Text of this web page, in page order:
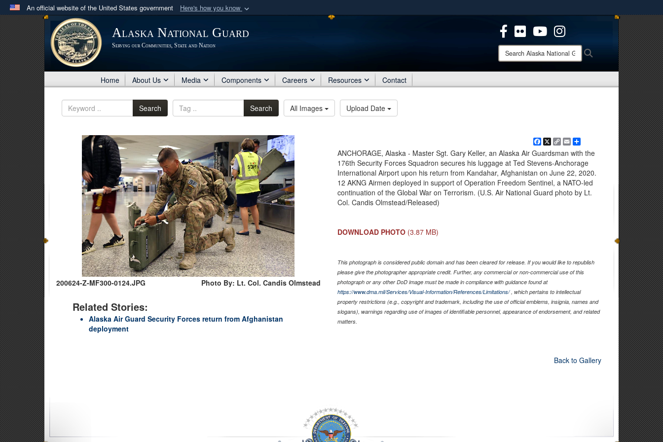
An official website of the United States government Here's how you know
Official websites use .mil
A .milwebsite belongs to an official U.S. Department of Defense organization
in the United States.
Secure .mil websites use HTTPS
means you’ve safely connected to the .mil website.
Share sensitive information only on official, secure websites.
Alaska National Guard
Serving our Communities, State and Nation
Search
Alaska
National
Home About Us Media Components Careers Resources Contact
Search Search All Images Upload Date
200624-Z-MF300-0124.JPG Photo By: Lt. Col. Candis Olmstead
Related Stories:
Alaska Air Guard Security Forces return from Afghanistan
deployment
Facebook
X
CopyEmail
ANCHORAGE, Alaska - Master Sgt. Gary Keller, an Alaska Air Guardsman with the
176th Security Forces Squadron secures his luggage at Ted Stevens-Anchorage
International Airport upon his return from Kandahar, Afghanistan on June 22, 2020.
12 AKNG Airmen deployed in support of Operation Freedom Sentinel, a NATO-led
continuation of the Global War on Terrorism. (U.S. Air National Guard photo by Lt.
Col. Candis Olmstead/Released)
DOWNLOAD PHOTO (3.87 MB)
This photograph is considered public domain and has been cleared for release. If you would like to republish
please give the photographer appropriate credit. Further, any commercial or non-commercial use of this
photograph or any other DoD image must be made in compliance with guidance found at
https://www.dma.mil/Services/Visual-Information/References/Limitations/, which pertains to intellectual
property restrictions (e.g., copyright and trademark, including the use of official emblems, insignia, names and
slogans), warnings regarding use of images of identifiable personnel, appearance of endorsement, and related
matters.
Back to Gallery